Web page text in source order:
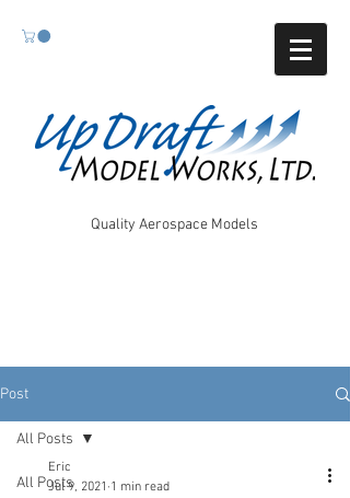
Quality Aerospace Models
Post
All Posts
All Posts
Eric
Jul 9, 2021 1 min read